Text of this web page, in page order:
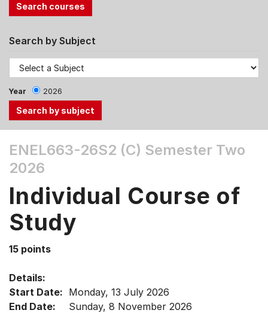
Search by Subject
Year 2026
the
Tab
Down
arrow
menu
items.
ENEL663-26S2 (C) Semester Two
2026
Individual Course of
Study
15 points
Details:
Start Date: Monday, 13 July 2026
End Date:
Sunday, 8 November 2026